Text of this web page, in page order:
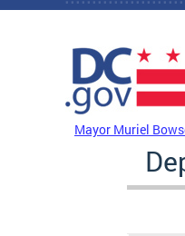
Skip to main content
Mayor Muriel